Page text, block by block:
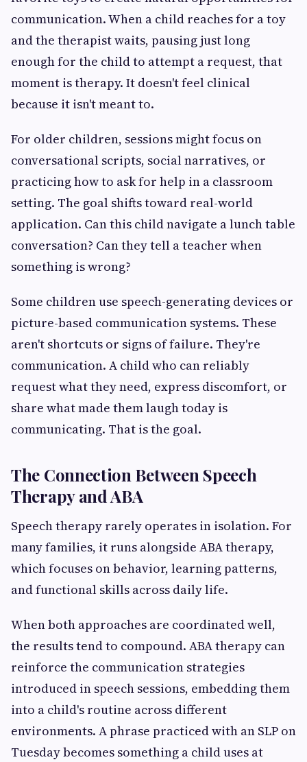
communication. When a child reaches for a toy
and the therapist waits, pausing just long
enough for the child to attempt a request, that
moment is therapy. It doesn't feel clinical
because it isn't meant to.
For older children, sessions might focus on
conversational scripts, social narratives, or
practicing how to ask for help in a classroom
setting. The goal shifts toward real-world
application. Can this child navigate a lunch table
conversation? Can they tell a teacher when
something is wrong?
Some children use speech-generating devices or
picture-based communication systems. These
aren't shortcuts or signs of failure. They're
communication. A child who can reliably
request what they need, express discomfort, or
share what made them laugh today is
communicating. That is the goal.
The Connection Between Speech
Therapy and ABA
Speech therapy rarely operates in isolation. For
many families, it runs alongside ABA therapy,
which focuses on behavior, learning patterns,
and functional skills across daily life.
When both approaches are coordinated well,
the results tend to compound. ABA therapy can
reinforce the communication strategies
introduced in speech sessions, embedding them
into a child's routine across different
environments. A phrase practiced with an SLP on
Tuesday becomes something a child uses at